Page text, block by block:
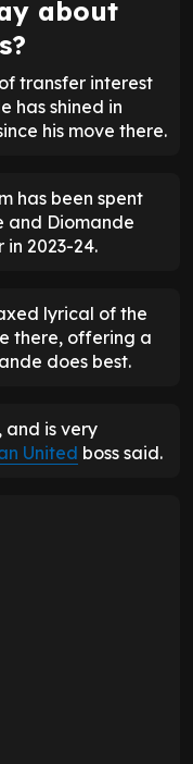
about
transfer interest
has shined in
his move there.
has been spent
and Diomande
2023-24.
lyrical of the
there, offering a
does best.
and is very
United boss said.